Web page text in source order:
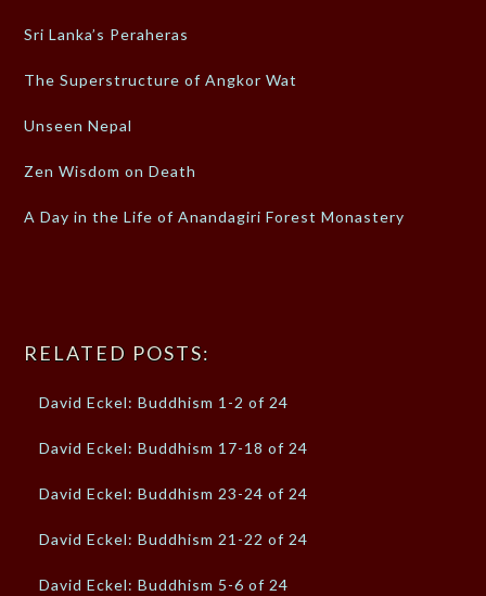
Sri Lanka’s Peraheras
The Superstructure of Angkor Wat
Unseen Nepal
Zen Wisdom on Death
A Day in the Life of Anandagiri Forest Monastery
RELATED POSTS:
David Eckel: Buddhism 1-2 of 24
David Eckel: Buddhism 17-18 of 24
David Eckel: Buddhism 23-24 of 24
David Eckel: Buddhism 21-22 of 24
David Eckel: Buddhism 5-6 of 24